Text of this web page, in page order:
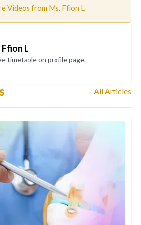
Videos from Ms. Ffion L
Ffion L
timetable on profile page.
All Articles